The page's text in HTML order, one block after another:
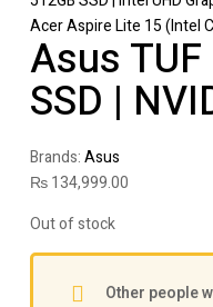
Acer Aspire Lite 15 (Intel
Asus
SSD |
Brands:Asus
₨134,999.00
Out of stock
Other people